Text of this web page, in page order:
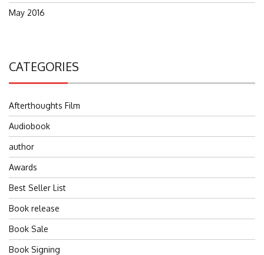
May 2016
CATEGORIES
Afterthoughts Film
Audiobook
author
Awards
Best Seller List
Book release
Book Sale
Book Signing